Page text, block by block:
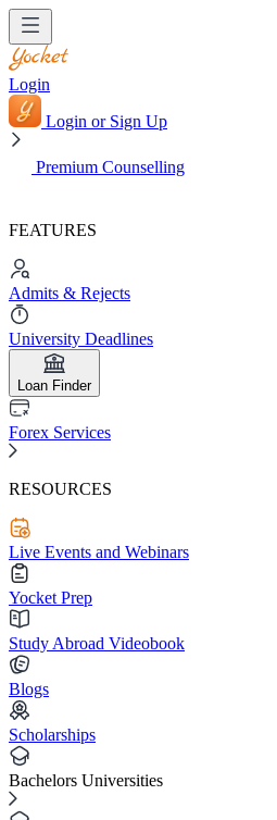
Login
Login or Sign Up
Premium Counselling
FEATURES
Admits & Rejects
University Deadlines
Loan Finder
Forex Services
RESOURCES
Live Events and Webinars
Yocket Prep
Study Abroad Videobook
Blogs
Scholarships
Bachelors Universities